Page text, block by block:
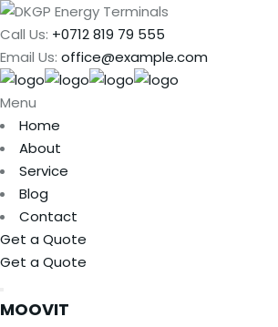
Call Us: +0712 819 79 555
Email Us: office@example.com
Menu
Home
About
Service
Blog
Contact
Get a Quote
Get a Quote
MOOVIT